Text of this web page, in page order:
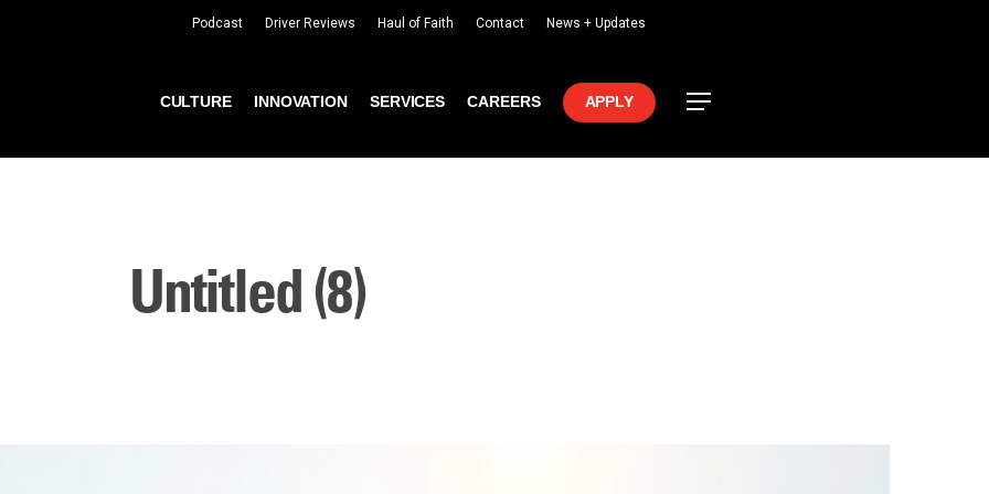
Podcast Driver Reviews Haul of Faith Contact News + Updates
CULTURE INNOVATION SERVICES CAREERS APPLY Menu
Untitled (8)